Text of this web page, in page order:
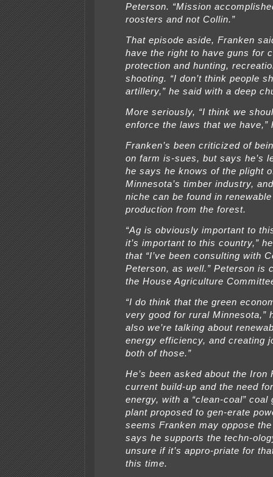
Peterson. “Mission
roosters and not Collin.”
That episode aside, Franken
have the right to have guns for
protection and hunting,
shooting. “I don’t think people
artillery,” he said with a deep
More seriously, “I think we
enforce the laws that we have,”
Franken’s been criticized of
on farm is-sues, but says he’s
he says he knows of the plight
Minnesota’s timber industry,
niche can be found in
production from the forest.
“Ag is obviously important to
it’s important to this country,”
that “I’ve been consulting with
Peterson, as well.” Peterson is
the House Agriculture
“I do think that the green
very good for rural Minnesota,”
also we’re talking about
energy efficiency, and creating
both of those.”
He’s been asked about the Iron
current build-up and the need
energy, with a “clean-coal” coal
plant proposed to gen-erate
seems Franken may oppose
says he supports the techn-
unsure if it’s appro-priate for
this time.